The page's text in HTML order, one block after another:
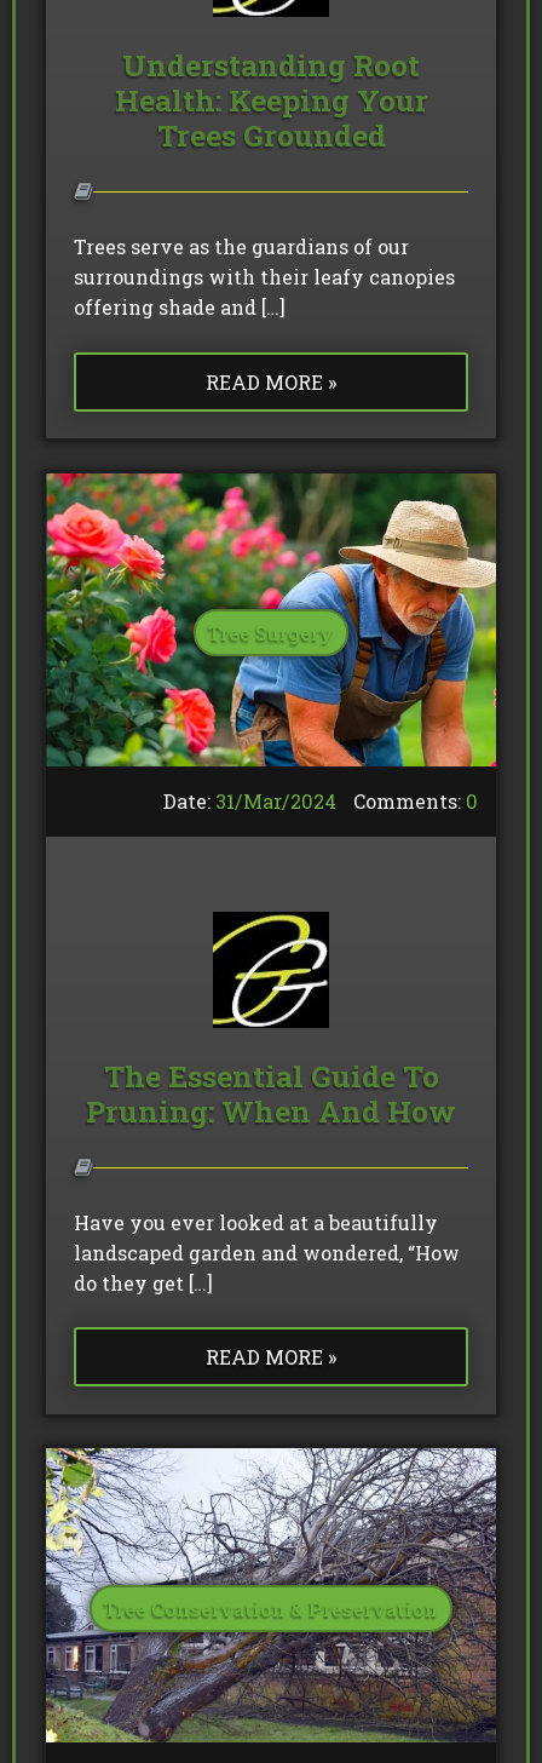
Understanding Root
Health: Keeping Your
Trees Grounded
Trees serve as the guardians of our
surroundings with their leafy canopies
offering shade and […]
READ MORE »
Tree Surgery
Date: 31/Mar/2024 Comments: 0
The Essential Guide To
Pruning: When And How
Have you ever looked at a beautifully
landscaped garden and wondered, “How
do they get […]
READ MORE »
Tree Conservation & Preservation